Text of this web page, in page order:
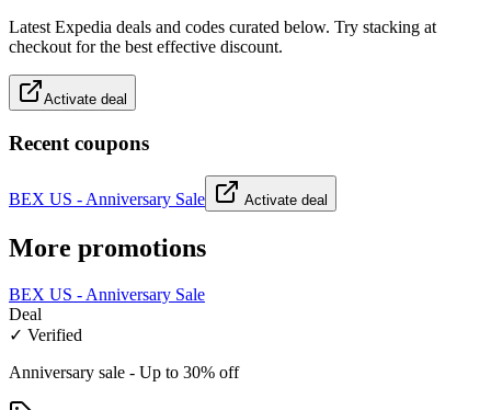
Latest Expedia deals and codes curated below. Try stacking at
checkout for the best effective discount.
Activate deal
Recent coupons
BEX US - Anniversary Sale Activate deal
More promotions
BEX US - Anniversary Sale
Deal
✓ Verified
Anniversary sale - Up to 30% off